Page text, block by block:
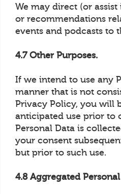
We may direct (or
or recommendations
events and podcasts to
4.7 Other Purposes.
If we intend to use any
manner that is not
Privacy Policy, you will
anticipated use prior to
Personal Data is
your consent
but prior to such use.
4.8 Aggregated